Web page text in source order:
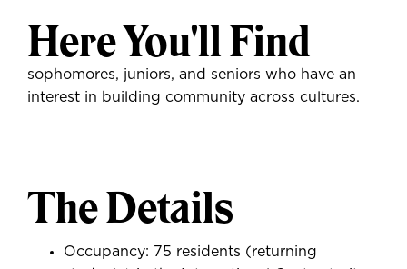
Here You'll Find
sophomores, juniors, and seniors who have an
interest in building community across cultures.
The Details
Occupancy: 75 residents (returning